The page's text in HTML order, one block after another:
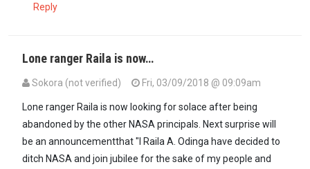
Reply
Lone ranger Raila is now…
Sokora (not verified) Fri, 03/09/2018 @ 09:09am
Lone ranger Raila is now looking for solace after being
abandoned by the other NASA principals. Next surprise will
be an announcementthat "I Raila A. Odinga have decided to
ditch NASA and join jubilee for the sake of my people and